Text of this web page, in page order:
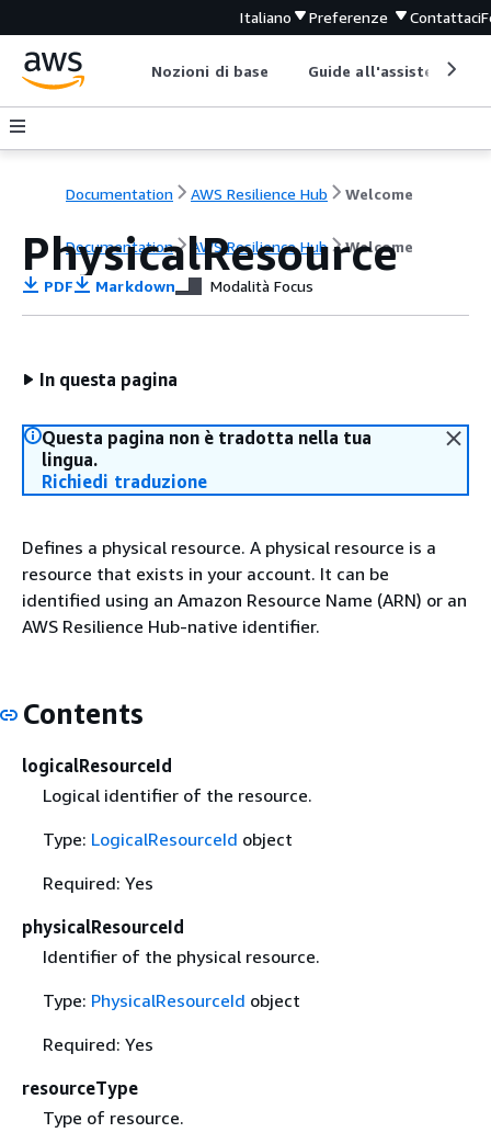
Italiano Preferenze Contattaci
Nozioni di base Guide all'assistenza
Documentation AWS Resilience Hub Welcome
Documentation AWS Resilience Hub Welcome
PhysicalResource
PDF Markdown Modalità Focus
In questa pagina
Questa pagina non è tradotta nella tua
lingua.
Richiedi traduzione
Defines a physical resource. A physical resource is a
resource that exists in your account. It can be
identified using an Amazon Resource Name (ARN) or an
AWS Resilience Hub-native identifier.
Contents
logicalResourceId
Logical identifier of the resource.
Type: LogicalResourceId object
Required: Yes
physicalResourceId
Identifier of the physical resource.
Type: PhysicalResourceId object
Required: Yes
resourceType
Type of resource.